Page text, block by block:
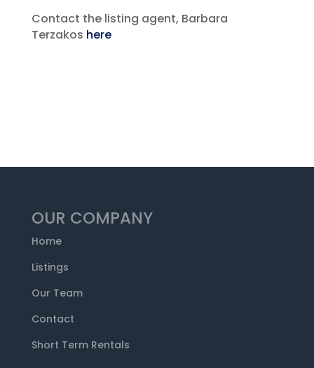
Contact the listing agent, Barbara
Terzakos here
OUR COMPANY
Home
Listings
Our Team
Contact
Short Term Rentals